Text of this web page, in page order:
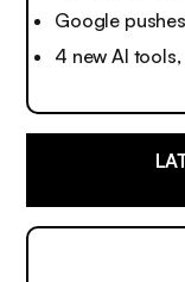
Google
4 new AI